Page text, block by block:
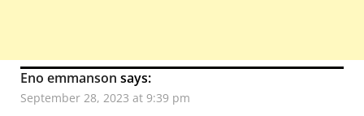
Eno emmanson says:
September 28, 2023 at 9:39 pm